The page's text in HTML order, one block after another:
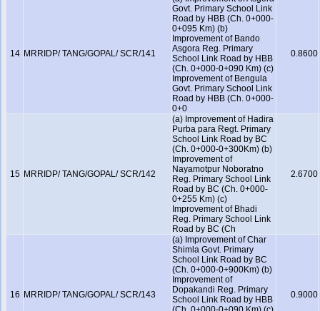
14 MRRIDP/ TANG/GOPAL/ SCR/141
Govt. Primary School Link
Road by HBB (Ch. 0+000-
0+095 Km) (b)
Improvement of Bando
Asgora Reg. Primary
School Link Road by HBB
(Ch. 0+000-0+090 Km) (c)
Improvement of Bengula
Govt. Primary School Link
Road by HBB (Ch. 0+000-
0+0
0.8600
15 MRRIDP/ TANG/GOPAL/ SCR/142
(a) Improvement of Hadira
Purba para Regt. Primary
School Link Road by BC
(Ch. 0+000-0+300Km) (b)
Improvement of
Nayamotpur Noboratno
Reg. Primary School Link
Road by BC (Ch. 0+000-
0+255 Km) (c)
Improvement of Bhadi
Reg. Primary School Link
Road by BC (Ch
2.6700
16 MRRIDP/ TANG/GOPAL/ SCR/143
(a) Improvement of Char
Shimla Govt. Primary
School Link Road by BC
(Ch. 0+000-0+900Km) (b)
Improvement of
Dopakandi Reg. Primary
School Link Road by HBB
0.9000